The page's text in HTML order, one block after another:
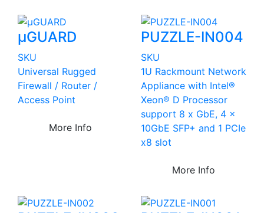
µGUARD
SKU
Universal Rugged
Firewall / Router /
Access Point
More Info
PUZZLE-IN004
SKU
1U Rackmount Network
Appliance with Intel®
Xeon® D Processor
support 8 x GbE, 4 x
10GbE SFP+ and 1 PCIe
x8 slot
More Info